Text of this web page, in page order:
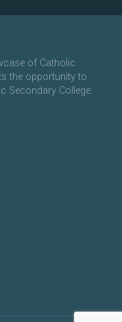
of Catholic
the opportunity to
Secondary College.